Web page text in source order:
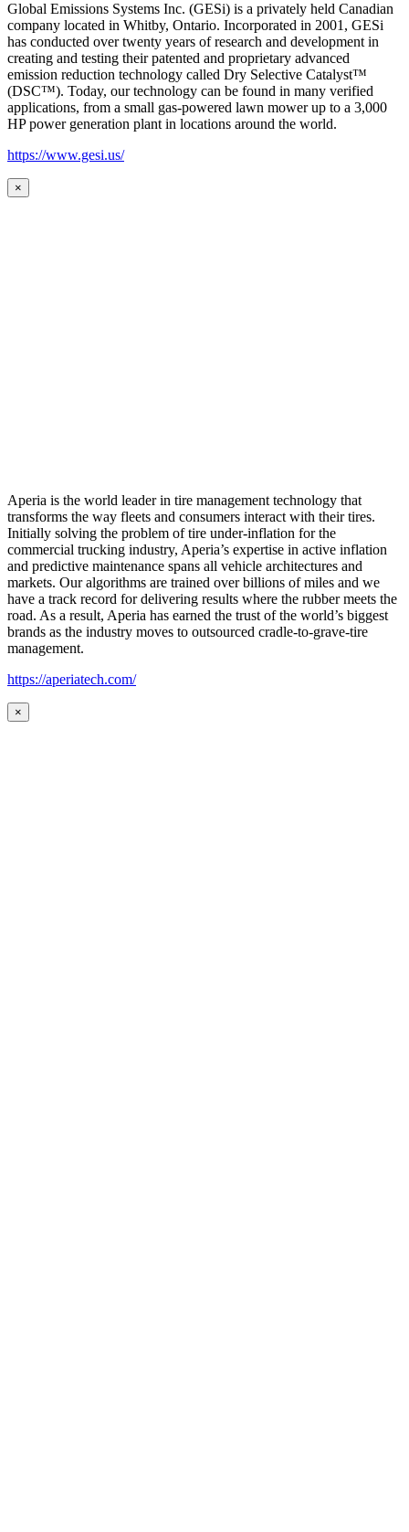
Global Emissions Systems Inc. (GESi) is a privately held Canadian
company located in Whitby, Ontario. Incorporated in 2001, GESi
has conducted over twenty years of research and development in
creating and testing their patented and proprietary advanced
emission reduction technology called Dry Selective Catalyst™
(DSC™). Today, our technology can be found in many verified
applications, from a small gas-powered lawn mower up to a 3,000
HP power generation plant in locations around the world.
https://www.gesi.us/
×
Aperia is the world leader in tire management technology that
transforms the way fleets and consumers interact with their tires.
Initially solving the problem of tire under-inflation for the
commercial trucking industry, Aperia’s expertise in active inflation
and predictive maintenance spans all vehicle architectures and
markets. Our algorithms are trained over billions of miles and we
have a track record for delivering results where the rubber meets the
road. As a result, Aperia has earned the trust of the world’s biggest
brands as the industry moves to outsourced cradle-to-grave-tire
management.
https://aperiatech.com/
×